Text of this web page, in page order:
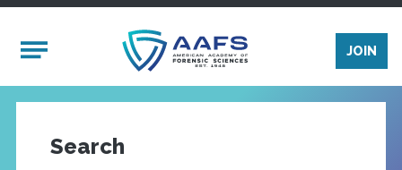
Mobile Menu
JOIN
Search